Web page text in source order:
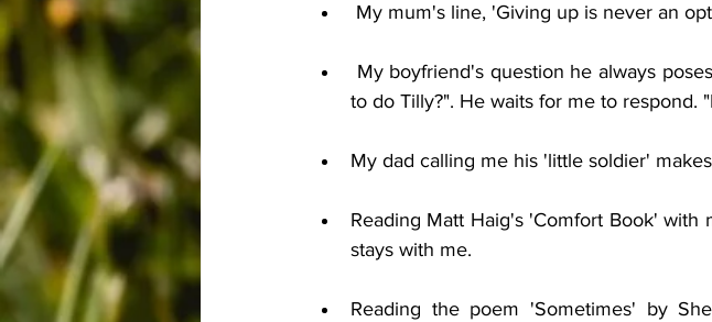
My mum's line, 'Giving up is never an
to do Tilly?". He waits for me to respond.
My dad calling me his 'little soldier'
Reading Matt Haig's 'Comfort Book' with
stays with me.
Reading the poem 'Sometimes' by